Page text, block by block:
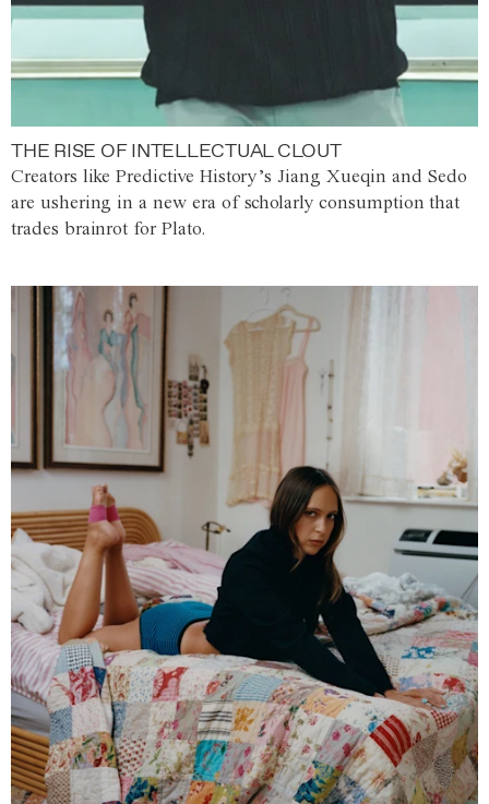
THE RISE OF INTELLECTUAL CLOUT
Creators like Predictive History’s Jiang Xueqin and Sedo
are ushering in a new era of scholarly consumption that
trades brainrot for Plato.